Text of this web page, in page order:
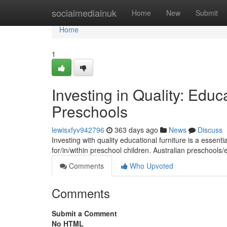
socialmediainuk Home New Submit
Home
Home
1
Investing in Quality:
Preschools
lewisxfyv942796 363 days ago News
Discuss
Investing with quality educational furniture is a
for/in/within preschool children. Australian
Comments
Who Upvoted
Comments
Submit a Comment
No HTML